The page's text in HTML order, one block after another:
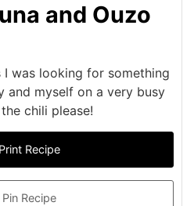
and Ouzo
I was looking for something
and myself on a very busy
chili please!
Print Recipe
Pin Recipe